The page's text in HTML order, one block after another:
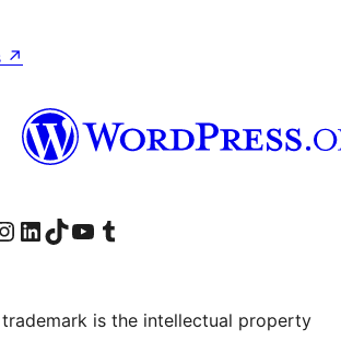
↗
account
Facebook orrialdea
our Instagram account
Visit our LinkedIn account
Visit our TikTok account
Visit our YouTube channel
Visit our Tumblr account
trademark is the intellectual property